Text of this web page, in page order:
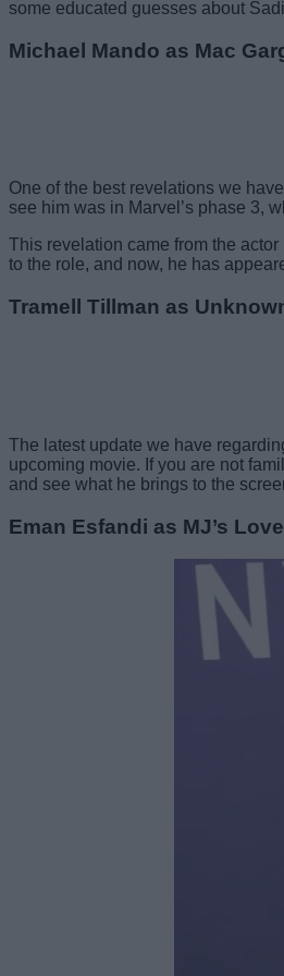
some educated guesses about
Michael Mando as Mac
One of the best revelations we
see him was in Marvel’s phase 3,
This revelation came from the
to the role, and now, he has
Tramell Tillman as
The latest update we have
upcoming movie. If you are not
and see what he brings to the
Eman Esfandi as MJ’s